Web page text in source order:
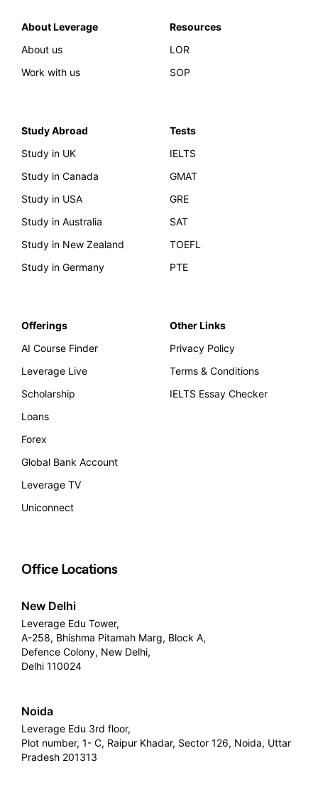
About Leverage
About us
Work with us
Resources
LOR
SOP
Study Abroad
Study in UK
Study in Canada
Study in USA
Study in Australia
Study in New Zealand
Study in Germany
Tests
IELTS
GMAT
GRE
SAT
TOEFL
PTE
Offerings
AI Course Finder
Leverage Live
Scholarship
Loans
Forex
Global Bank Account
Leverage TV
Uniconnect
Other Links
Privacy Policy
Terms & Conditions
IELTS Essay Checker
Office Locations
New Delhi
Leverage Edu Tower,
A-258, Bhishma Pitamah Marg, Block A,
Defence Colony, New Delhi,
Delhi 110024
Noida
Leverage Edu 3rd floor,
Plot number, 1- C, Raipur Khadar, Sector 126, Noida, Uttar
Pradesh 201313